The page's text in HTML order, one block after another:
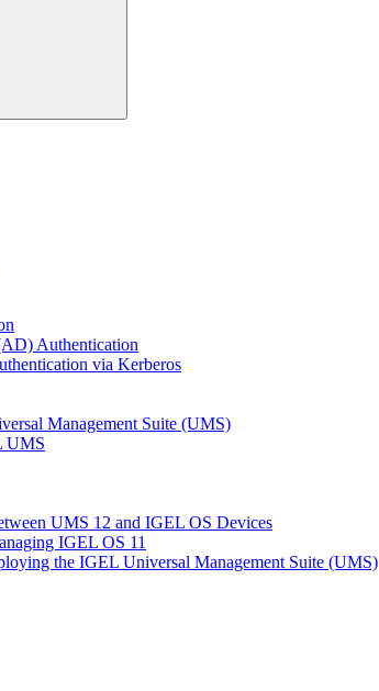
Authentication
via Kerberos
Management Suite (UMS)
UMS
UMS 12 and IGEL OS Devices
IGEL OS 11
the IGEL Universal Management Suite (UMS)